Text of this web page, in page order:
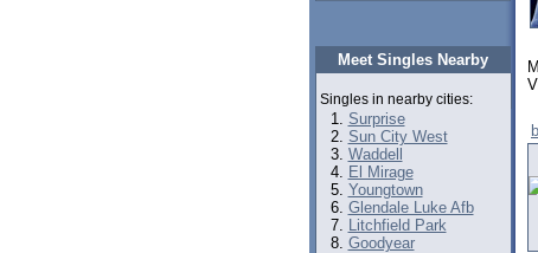
Meet Singles Nearby
Singles in nearby cities:
Surprise
Sun City West
Waddell
El Mirage
Youngtown
Glendale Luke Afb
Litchfield Park
Goodyear